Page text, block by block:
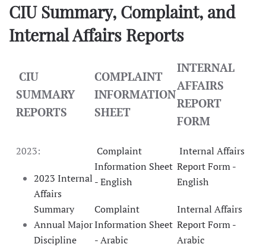
CIU Summary, Complaint, and
Internal Affairs Reports
CIU
SUMMARY
REPORTS
COMPLAINT
INFORMATION
SHEET
INTERNAL
AFFAIRS
REPORT
FORM
2023:
2023 Internal
Affairs
Summary
Annual Major
Discipline
Complaint
Information Sheet
- English
Complaint
Information Sheet
- Arabic
Internal Affairs
Report Form -
English
Internal Affairs
Report Form -
Arabic